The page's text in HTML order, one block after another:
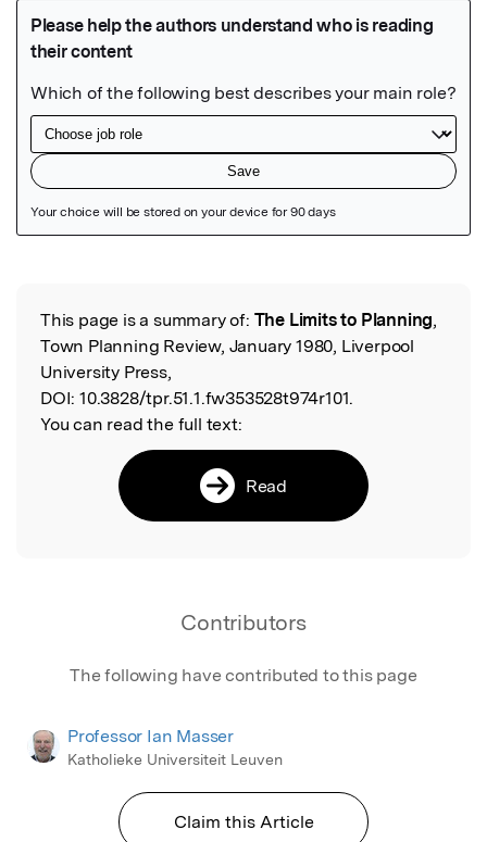
Read the Original
This page is a summary of: The Limits to Planning,
Town Planning Review, January 1980, Liverpool
University Press,
DOI: 10.3828/tpr.51.1.fw353528t974r101.
You can read the full text:
Read
Contributors
The following have contributed to this page
Professor Ian Masser
Katholieke Universiteit Leuven
Claim this Article